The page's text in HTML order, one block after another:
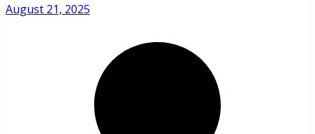
August 21, 2025